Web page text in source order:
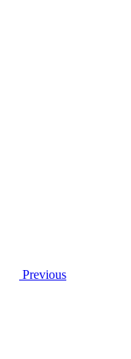
Previous